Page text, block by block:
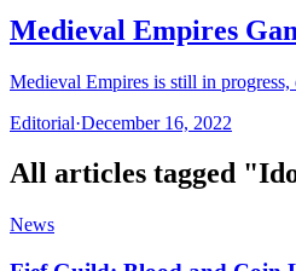
Medieval Empires
Medieval Empires is still in
Editorial·December 16, 2022
All articles tagged "
News